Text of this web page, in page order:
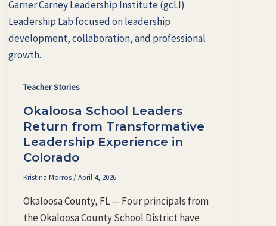
Teacher Stories
Okaloosa School Leaders
Return from Transformative
Leadership Experience in
Colorado
Kristina Morros/April 4, 2026
Okaloosa County, FL — Four principals from
the Okaloosa County School District have